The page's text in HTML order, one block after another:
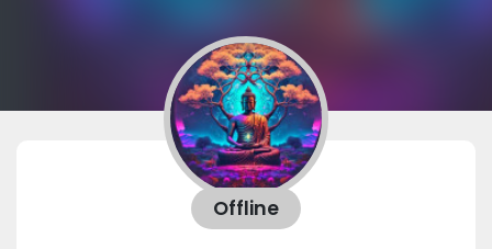
Offline